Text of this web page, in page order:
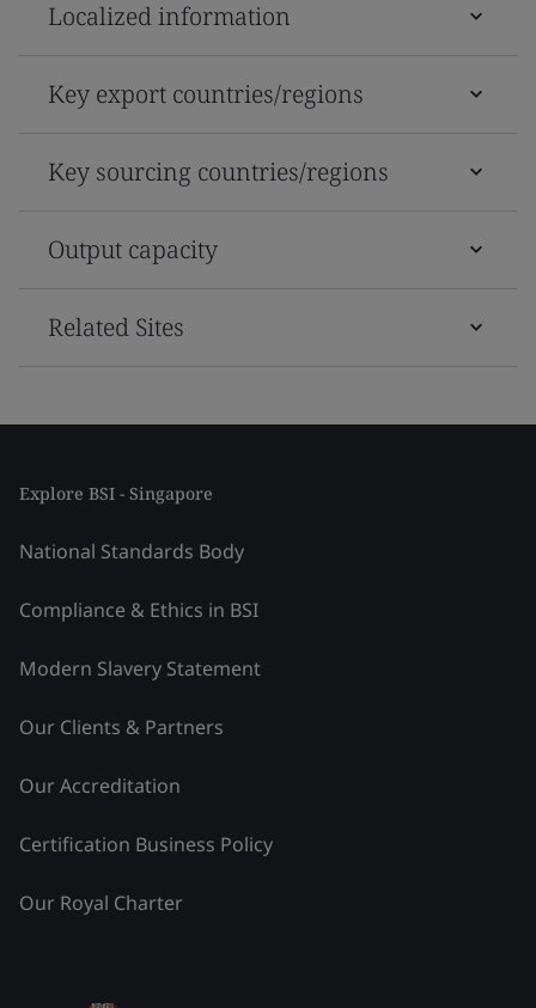
Localized information
Key export countries/regions
Key sourcing countries/regions
Output capacity
Related Sites
Explore BSI - Singapore
National Standards Body
Compliance & Ethics in BSI
Modern Slavery Statement
Our Clients & Partners
Our Accreditation
Certification Business Policy
Our Royal Charter